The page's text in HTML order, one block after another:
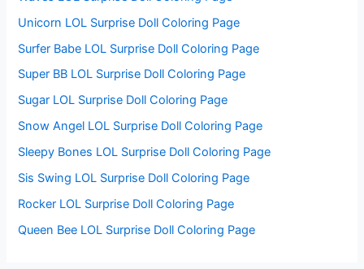
Unicorn LOL Surprise Doll Coloring Page
Surfer Babe LOL Surprise Doll Coloring Page
Super BB LOL Surprise Doll Coloring Page
Sugar LOL Surprise Doll Coloring Page
Snow Angel LOL Surprise Doll Coloring Page
Sleepy Bones LOL Surprise Doll Coloring Page
Sis Swing LOL Surprise Doll Coloring Page
Rocker LOL Surprise Doll Coloring Page
Queen Bee LOL Surprise Doll Coloring Page